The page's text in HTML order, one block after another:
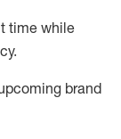
time while
.
brand